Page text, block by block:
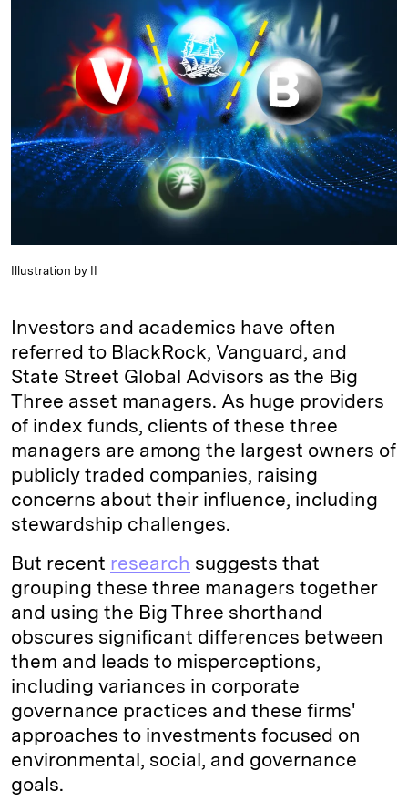
e
d
I
n
e
s
k
y
y
L
i
n
k
n
t
i
l
Illustration by II
Investors and academics have often
referred to BlackRock, Vanguard, and
State Street Global Advisors as the Big
Three asset managers. As huge providers
of index funds, clients of these three
managers are among the largest owners of
publicly traded companies, raising
concerns about their influence, including
stewardship challenges.
But recent research suggests that
grouping these three managers together
and using the Big Three shorthand
obscures significant differences between
them and leads to misperceptions,
including variances in corporate
governance practices and these firms'
approaches to investments focused on
environmental, social, and governance
goals.